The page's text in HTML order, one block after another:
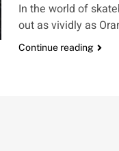
In the world of
out as vividly as
Continue reading